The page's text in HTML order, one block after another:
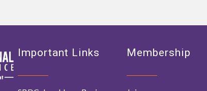
Important Links Membership